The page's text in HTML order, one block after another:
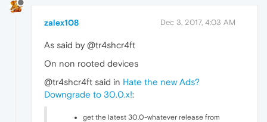
zalex108 Dec 3, 2017, 4:03 AM
As said by @tr4shcr4ft
On non rooted devices
@tr4shcr4ft said in Hate the new Ads?
Downgrade to 30.0.x!:
get the latest 30.0-whatever release from